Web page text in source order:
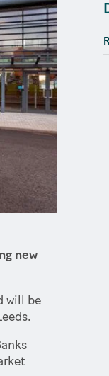
new
will be